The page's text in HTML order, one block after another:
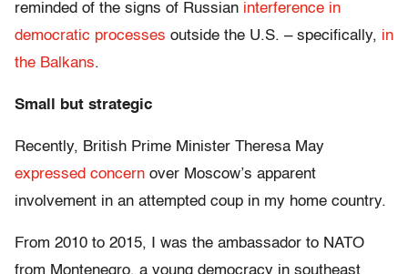
reminded of the signs of Russian interference in
democratic processes outside the U.S. – specifically, in
the Balkans.
Small but strategic
Recently, British Prime Minister Theresa May
expressed concern over Moscow’s apparent
involvement in an attempted coup in my home country.
From 2010 to 2015, I was the ambassador to NATO